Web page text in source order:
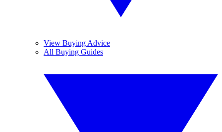
View Buying Advice
All Buying Guides